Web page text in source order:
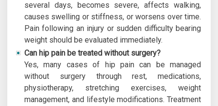
several days, becomes severe, affects walking,
causes swelling or stiffness, or worsens over time.
Pain following an injury or sudden difficulty bearing
weight should be evaluated immediately.
Can hip pain be treated without surgery?
Yes, many cases of hip pain can be managed
without surgery through rest, medications,
physiotherapy, stretching exercises, weight
management, and lifestyle modifications. Treatment